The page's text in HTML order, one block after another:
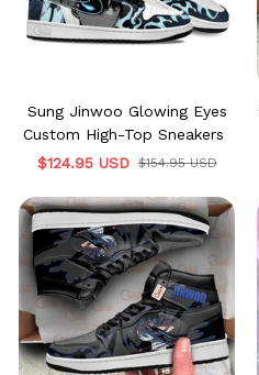
Sung Jinwoo Glowing Eyes
Custom High-Top Sneakers
$124.95 USD $154.95 USD